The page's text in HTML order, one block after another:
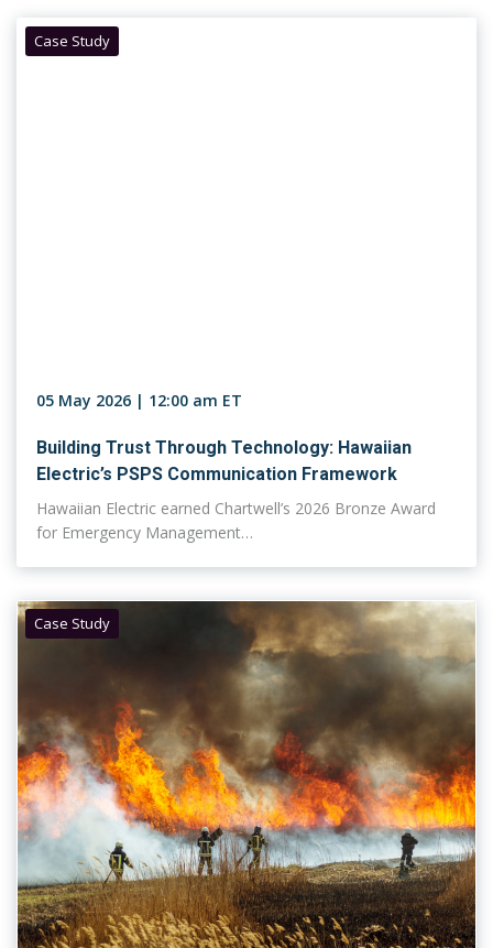
Case Study
05 May 2026 | 12:00 am ET
Building Trust Through Technology: Hawaiian
Electric’s PSPS Communication Framework
Hawaiian Electric earned Chartwell’s 2026 Bronze Award
for Emergency Management…
Case Study